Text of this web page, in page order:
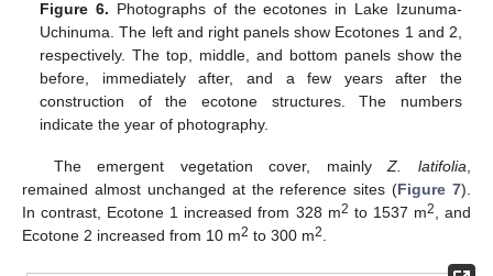
Figure 6. Photographs of the ecotones in Lake Izunuma-
Uchinuma. The left and right panels show Ecotones 1 and 2,
respectively. The top, middle, and bottom panels show the
before, immediately after, and a few years after the
construction of the ecotone structures. The numbers
indicate the year of photography.
The emergent vegetation cover, mainlyZ. latifolia,
remained almost unchanged at the reference sites (Figure 7).
In contrast, Ecotone 1 increased from 328 m2 to 1537 m2, and
Ecotone 2 increased from 10 m2 to 300 m2.